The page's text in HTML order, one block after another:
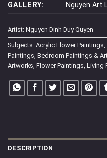
GALLERY:
Nguyen Art
Artist: Nguyen Dinh Duy Quyen
Subjects: Acrylic Flower Paintings,
Paintings, Bedroom Paintings &
Artworks, Flower Paintings, Living
DESCRIPTION